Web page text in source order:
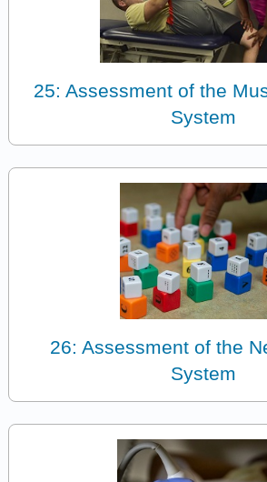
25: Assessment of the
System
26: Assessment of the
System